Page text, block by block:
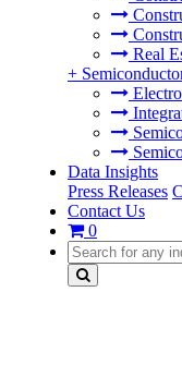
Real
+
Data Insights
Press Releases
Contact Us
0